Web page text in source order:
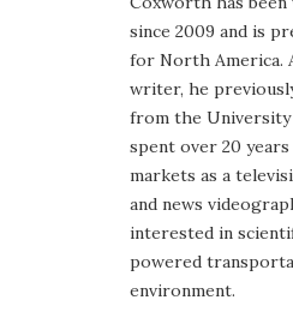
since 2009 and is
for North America.
writer, he
from the University
spent over 20
markets as a
and news
interested in
powered
environment.